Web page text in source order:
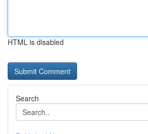
HTML is disabled
Search